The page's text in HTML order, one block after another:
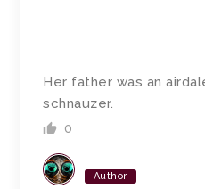
Her father was an
schnauzer.
0
Author